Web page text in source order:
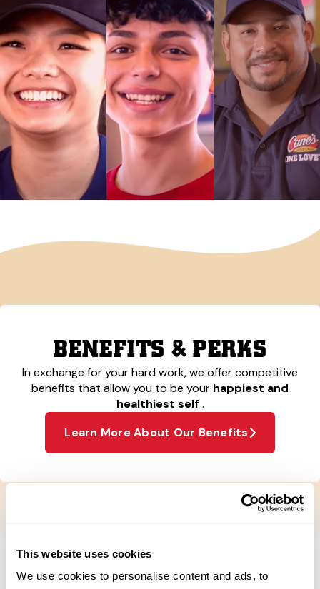
This website uses cookies
We use cookies to personalise content and ads, to
BENEFITS & PERKS
In exchange for your hard work, we offer competitive
benefits that allow you to be your happiest and
healthiest self .
Learn More About Our Benefits